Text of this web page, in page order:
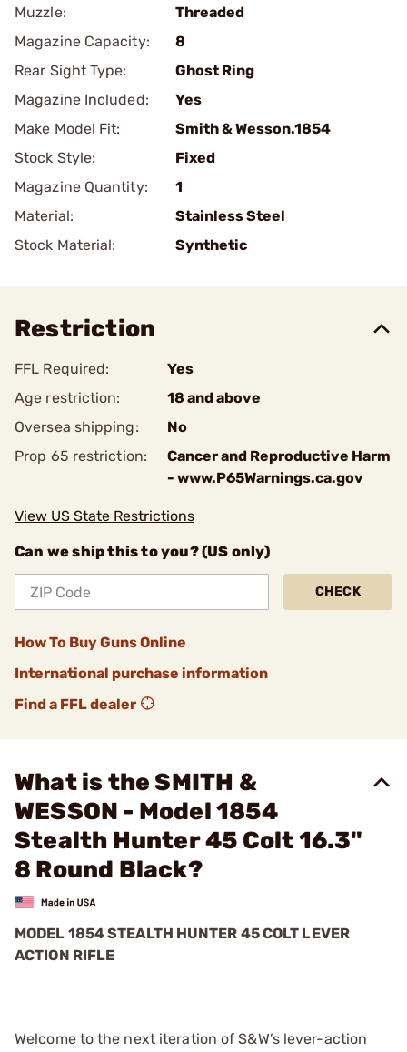
Muzzle:
Threaded
Magazine Capacity:
8
Rear Sight Type:
Ghost Ring
Magazine Included:
Yes
Make Model Fit:
Smith & Wesson.1854
Stock Style:
Fixed
Magazine Quantity:
1
Material:
Stainless Steel
Stock Material:
Synthetic
Restriction
FFL Required:
Yes
Age restriction:
18 and above
Oversea shipping:
No
Prop 65 restriction:
Cancer and Reproductive Harm
- www.P65Warnings.ca.gov
View US State Restrictions
Can we ship this to you? (US only)
CHECK
How To Buy Guns Online
International purchase information
Find a FFL dealer
What is the SMITH &
WESSON - Model 1854
Stealth Hunter 45 Colt 16.3"
8 Round Black?
MODEL 1854 STEALTH HUNTER 45 COLT LEVER
ACTION RIFLE
Welcome to the next iteration of S&W’s lever-action